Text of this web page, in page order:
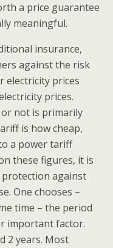
a price guarantee
meaningful.
insurance,
against the risk
electricity prices
prices.
not is primarily
is how cheap,
a power tariff
these figures, it is
against
One chooses –
time – the period
important factor.
2 years. Most